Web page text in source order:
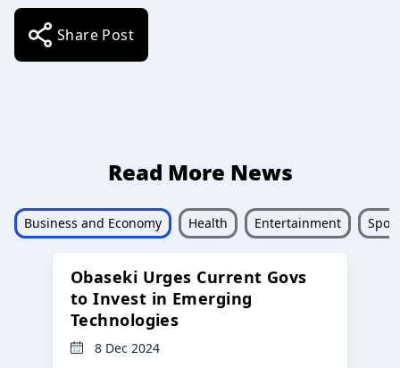
Share Post
Read More News
Business and Economy Health Entertainment
Obaseki Urges Current Govs
to Invest in Emerging
Technologies
8 Dec 2024